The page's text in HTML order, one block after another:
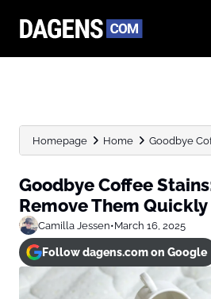
Homepage Home Goodbye
Goodbye Coffee
Remove Them
Camilla Jessen•March 16, 2025
Follow dagens.com on Google